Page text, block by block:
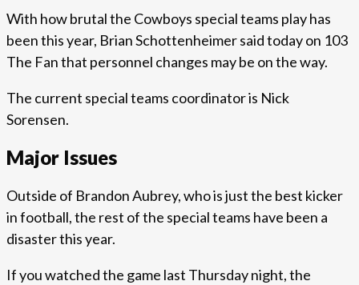
With how brutal the Cowboys special teams play has
been this year, Brian Schottenheimer said today on 103
The Fan that personnel changes may be on the way.
The current special teams coordinator is Nick
Sorensen.
Major Issues
Outside of Brandon Aubrey, who is just the best kicker
in football, the rest of the special teams have been a
disaster this year.
If you watched the game last Thursday night, the